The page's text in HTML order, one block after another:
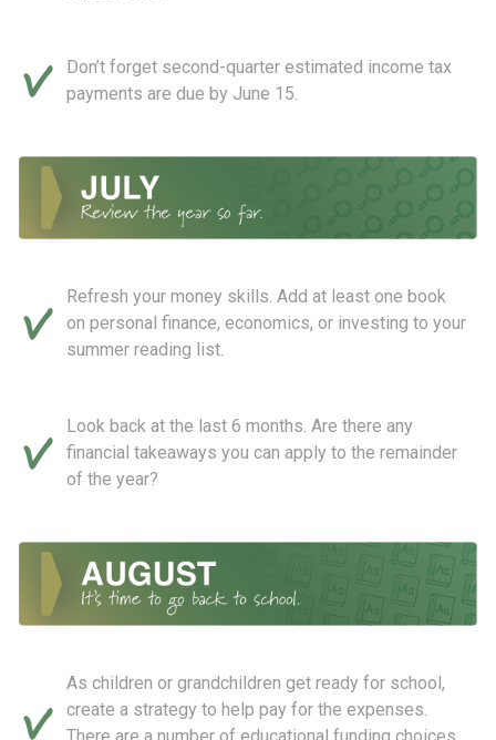
Don’t forget second-quarter estimated income tax
payments are due by June 15.
Refresh your money skills. Add at least one book
on personal finance, economics, or investing to your
summer reading list.
Look back at the last 6 months. Are there any
financial takeaways you can apply to the remainder
of the year?
As children or grandchildren get ready for school,
create a strategy to help pay for the expenses.